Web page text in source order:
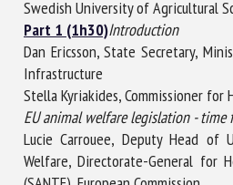
Swedish University of Agricultural
Part 1 (1h30)Introduction
Dan Ericsson, State Secretary,
Infrastructure
Stella Kyriakides, Commissioner for
EU animal welfare legislation - time
Lucie Carrouee, Deputy Head of
Welfare, Directorate-General for
By submitting this form, I
entered here will be used in the
with the FRCAW. *
Fields followed by * are mandatory